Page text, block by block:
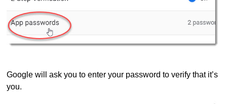
Google will ask you to enter your password to verify that it’s
you.